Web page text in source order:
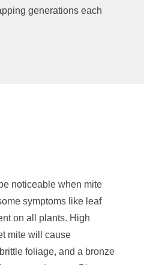
generations each
noticeable when mite
symptoms like leaf
on all plants. High
mite will cause
foliage, and a bronze